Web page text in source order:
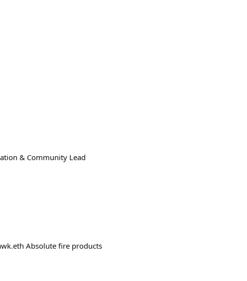
& Community Lead
Absolute fire products